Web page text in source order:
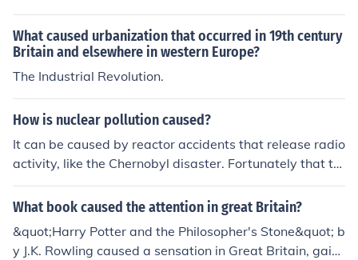
What caused urbanization that occurred in 19th century
Britain and elsewhere in western Europe?
The Industrial Revolution.
How is nuclear pollution caused?
It can be caused by reactor accidents that release radio
activity, like the Chernobyl disaster. Fortunately that ty
pe of incident is most unlikely with the US and EU desig
ns of reactors. It can also be caused by nuclear weapon
nternational agreement
What book caused the attention in great Britain?
&quot;Harry Potter and the Philosopher's Stone&quot; b
y J.K. Rowling caused a sensation in Great Britain, gaini